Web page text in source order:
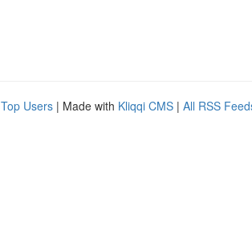
Top Users | Made with Kliqqi CMS | All RSS